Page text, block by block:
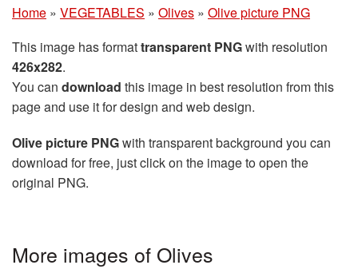
Home » VEGETABLES » Olives » Olive picture PNG
This image has formattransparent PNGwith resolution
426x282.
You can download this image in best resolution from this
page and use it for design and web design.
Olive picture PNGwith transparent background you can
download for free, just click on the image to open the
original PNG.
More images of Olives